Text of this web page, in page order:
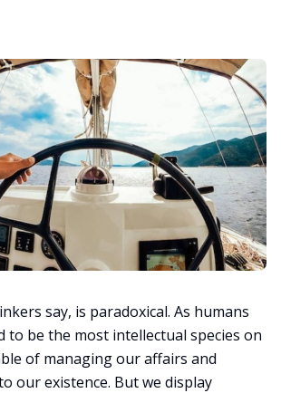
say, is paradoxical. As humans
to be the most intellectual species on
of managing our affairs and
our existence. But we display